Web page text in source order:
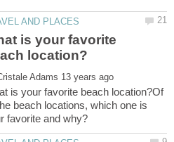
is your favorite
is your favorite beach location?Of
beach locations, which one is